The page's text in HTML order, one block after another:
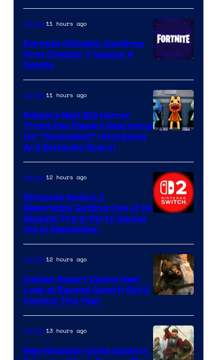
of
Epic
Games
Gaming11 hours ago
Fortnite Officially Confirms
First Chapter 7 Season 4
Details
Gaming11 hours ago
Roblox’s Next Big Horror
Trend Has Players Searching
for “Anomalies” (And Some
Are Seriously Scary)
Gaming12 hours ago
Nintendo Switch 2
Reportedly Getting One of Its
Biggest Third-Party Games
Yet in September
Gaming12 hours ago
Insider Report Claims Next
Look at Beyond Good & Evil 2
Coming This Year
Gaming13 hours ago
New Kingdom Come Game Is